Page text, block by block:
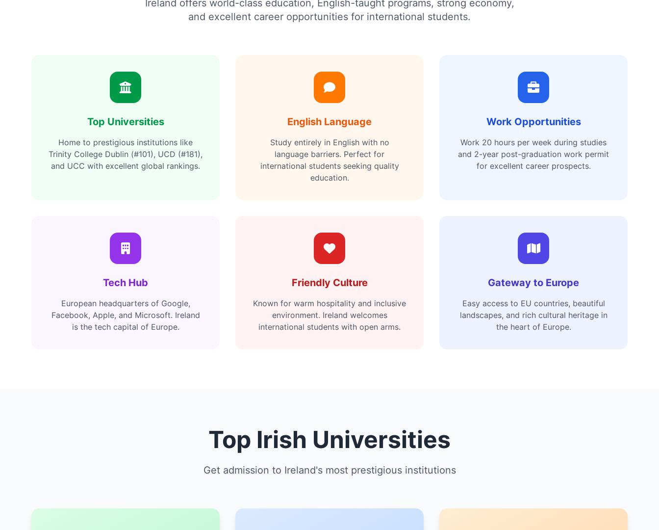
Ireland offers world-class education, English-taught programs, strong economy,
and excellent career opportunities for international students.
Top Universities
Home to prestigious institutions like
Trinity College Dublin (#101), UCD (#181),
and UCC with excellent global rankings.
English Language
Study entirely in English with no
language barriers. Perfect for
international students seeking quality
education.
Work Opportunities
Work 20 hours per week during studies
and 2-year post-graduation work permit
for excellent career prospects.
Tech Hub
European headquarters of Google,
Facebook, Apple, and Microsoft. Ireland
is the tech capital of Europe.
Friendly Culture
Known for warm hospitality and inclusive
environment. Ireland welcomes
international students with open arms.
Gateway to Europe
Easy access to EU countries, beautiful
landscapes, and rich cultural heritage in
the heart of Europe.
Top Irish Universities
Get admission to Ireland's most prestigious institutions